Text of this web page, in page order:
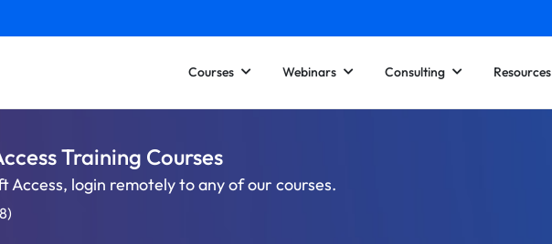
Courses Webinars Consulting Resources
Training Courses
Access, login remotely to any of our courses.